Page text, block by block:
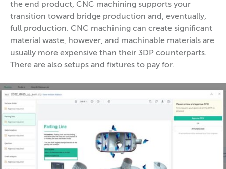
the end product, CNC machining supports your
transition toward bridge production and, eventually,
full production. CNC machining can create significant
material waste, however, and machinable materials are
usually more expensive than their 3DP counterparts.
There are also setups and fixtures to pay for.